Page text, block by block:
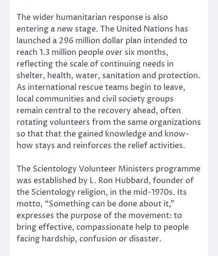
The wider humanitarian response is also
entering a new stage. The United Nations has
launched a 296 million dollar plan intended to
reach 1.3 million people over six months,
reflecting the scale of continuing needs in
shelter, health, water, sanitation and protection.
As international rescue teams begin to leave,
local communities and civil society groups
remain central to the recovery ahead, often
rotating volunteers from the same organizations
so that that the gained knowledge and know-
how stays and reinforces the relief activities.
The Scientology Volunteer Ministers programme
was established by L. Ron Hubbard, founder of
the Scientology religion, in the mid-1970s. Its
motto, “Something can be done about it,”
expresses the purpose of the movement: to
bring effective, compassionate help to people
facing hardship, confusion or disaster.